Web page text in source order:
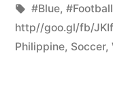
by
Tags:
#Blue, #Football
http//goo.gl/fb/
Philippine, Soccer,